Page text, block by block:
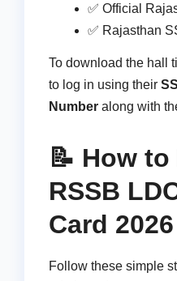
✅ Official
✅ Rajasthan
To download the hall
to log in using their
Number along with
📝 How
RSSB
Card 2026
Follow these simple